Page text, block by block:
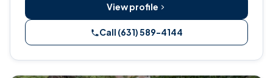
View profile
Call (631) 589-4144